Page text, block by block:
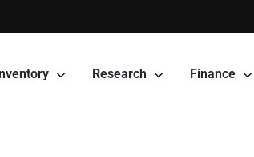
Research Finance